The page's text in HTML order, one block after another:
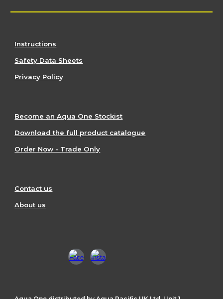
Instructions
Safety Data Sheets
Privacy Policy
Become an Aqua One Stockist
Download the full product catalogue
Order Now - Trade Only
Contact us
About us